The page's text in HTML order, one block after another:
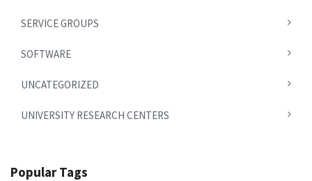
SERVICE GROUPS
SOFTWARE
UNCATEGORIZED
UNIVERSITY RESEARCH CENTERS
Popular Tags